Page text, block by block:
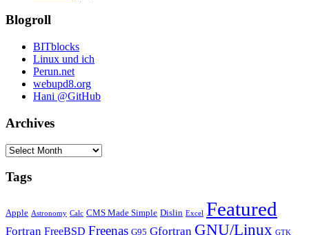
Blogroll
BITblocks
Linux und ich
Perun.net
webupd8.org
Hani @GitHub
Archives
Archives
Tags
Apple Astronomy Calc CMS Made Simple Dislin Excel Featured
Fortran FreeBSD Freenas G95 Gfortran GNU/Linux GTK